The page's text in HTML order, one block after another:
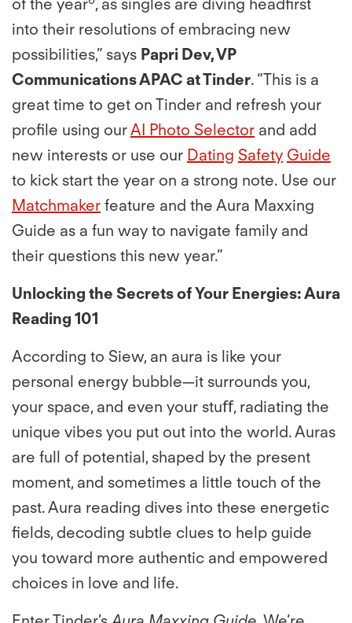
of the year , as singles are diving headﬁrst
into their resolutions of embracing new
possibilities,” says Papri Dev, VP
Communications APAC at Tinder. “This is a
great time to get on Tinder and refresh your
proﬁle using ourAI Photo Selector and add
new interests or use our Dating Safety Guide
to kick start the year on a strong note. Use our
Matchmaker feature and the Aura Maxxing
Guide as a fun way to navigate family and
their questions this new year.”
Unlocking the Secrets of Your Energies: Aura
Reading 101
According to Siew, an aura is like your
personal energy bubble—it surrounds you,
your space, and even your stuﬀ, radiating the
unique vibes you put out into the world. Auras
are full of potential, shaped by the present
moment, and sometimes a little touch of the
past. Aura reading dives into these energetic
ﬁelds, decoding subtle clues to help guide
you toward more authentic and empowered
choices in love and life.